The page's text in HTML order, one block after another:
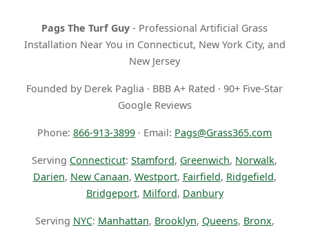
Pags The Turf Guy - Professional Artificial Grass
Installation Near You in Connecticut, New York City, and
New Jersey
Founded by Derek Paglia · BBB A+ Rated · 90+ Five-Star
Google Reviews
Phone: 866-913-3899 · Email: Pags@Grass365.com
Serving Connecticut: Stamford, Greenwich, Norwalk,
Darien, New Canaan, Westport, Fairfield, Ridgefield,
Bridgeport, Milford, Danbury
Serving NYC: Manhattan, Brooklyn, Queens, Bronx,